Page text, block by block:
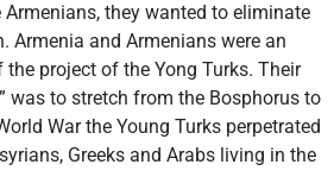
they wanted to eliminate
Armenia and Armenians were an
project of the Yong Turks. Their
was to stretch from the Bosphorus to
War the Young Turks perpetrated
Greeks and Arabs living in the